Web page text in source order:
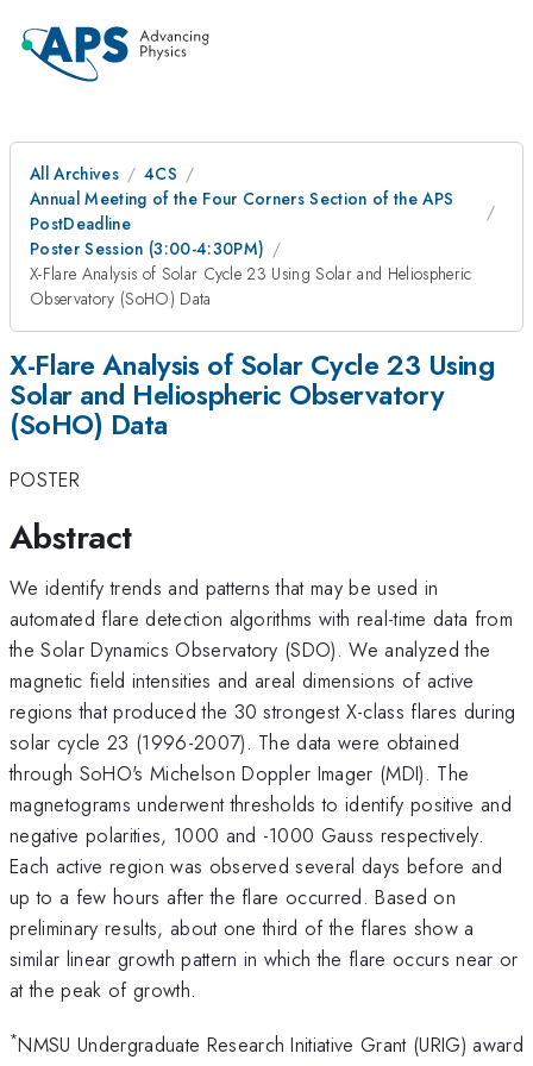
All Archives
4CS
Annual Meeting of the Four Corners Section of the APS
PostDeadline
Poster Session (3:00-4:30PM)
X-Flare Analysis of Solar Cycle 23 Using Solar and Heliospheric
Observatory (SoHO) Data
X-Flare Analysis of Solar Cycle 23 Using
Solar and Heliospheric Observatory
(SoHO) Data
POSTER
Abstract
We identify trends and patterns that may be used in
automated flare detection algorithms with real-time data from
the Solar Dynamics Observatory (SDO). We analyzed the
magnetic field intensities and areal dimensions of active
regions that produced the 30 strongest X-class flares during
solar cycle 23 (1996-2007). The data were obtained
through SoHO's Michelson Doppler Imager (MDI). The
magnetograms underwent thresholds to identify positive and
negative polarities, 1000 and -1000 Gauss respectively.
Each active region was observed several days before and
up to a few hours after the flare occurred. Based on
preliminary results, about one third of the flares show a
similar linear growth pattern in which the flare occurs near or
at the peak of growth.
*NMSU Undergraduate Research Initiative Grant (URIG) award